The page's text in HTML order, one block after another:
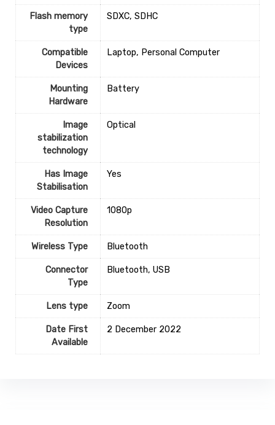
Flash memory
type
‎SDXC, SDHC
Compatible
Devices
‎Laptop, Personal Computer
Mounting
Hardware
‎Battery
Image
stabilization
technology
‎Optical
Has Image
Stabilisation
‎Yes
Video Capture
Resolution
‎1080p
Wireless Type ‎Bluetooth
Connector
Type
‎Bluetooth, USB
Lens type ‎Zoom
Date First
Available
2 December 2022